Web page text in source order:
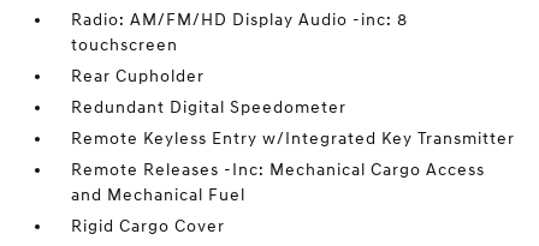
Radio: AM/FM/HD Display Audio -inc: 8
touchscreen
Rear Cupholder
Redundant Digital Speedometer
Remote Keyless Entry w/Integrated Key Transmitter
Remote Releases -Inc: Mechanical Cargo Access
and Mechanical Fuel
Rigid Cargo Cover